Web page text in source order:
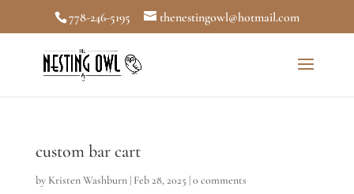
778-246-5195 thenestingowl@hotmail.com
custom bar cart
by Kristen Washburn| Feb 28, 2025 |0 comments